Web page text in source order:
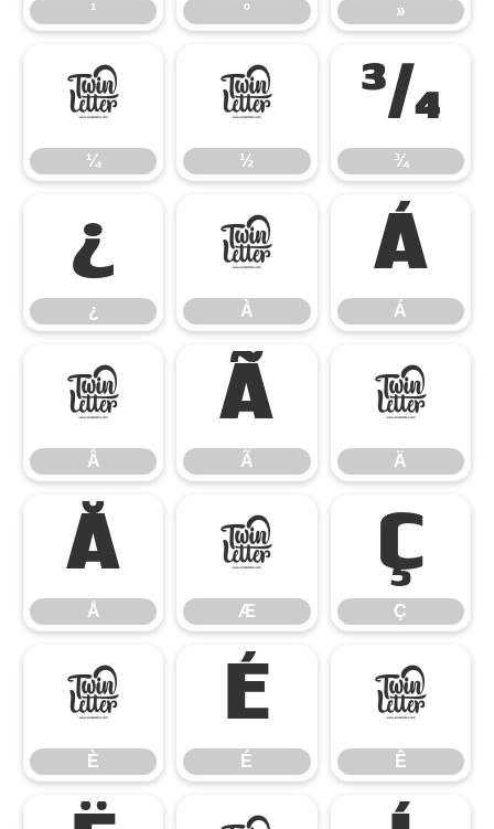
¹ º »
¼
¼
½
½
¾
¾
¿
¿
À
À
Á
Á
Â
Â
Ã
Ã
Ä
Ä
Å
Å
Æ
Æ
Ç
Ç
È
È
É
É
Ê
Ê